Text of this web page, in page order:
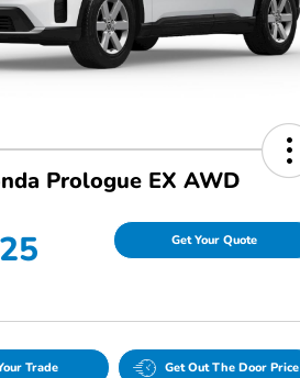
Prologue EX AWD
Get Your Quote
Trade Get Out The Door Price